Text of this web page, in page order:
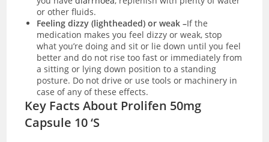
or other fluids.
Feeling dizzy (lightheaded) or weak –If the
medication makes you feel dizzy or weak, stop
what you’re doing and sit or lie down until you feel
better and do not rise too fast or immediately from
a sitting or lying down position to a standing
posture. Do not drive or use tools or machinery in
case of any of these effects.
Key Facts About Prolifen 50mg
Capsule 10 ‘S